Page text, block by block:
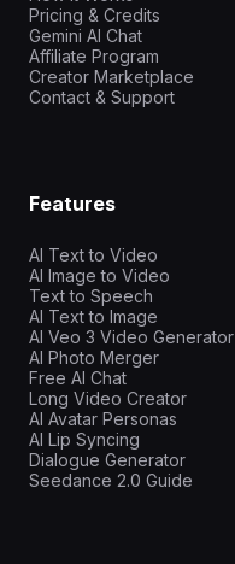
Pricing & Credits
Gemini AI Chat
Affiliate Program
Creator Marketplace
Contact & Support
Features
AI Text to Video
AI Image to Video
Text to Speech
AI Text to Image
AI Veo 3 Video Generator
AI Photo Merger
Free AI Chat
Long Video Creator
AI Avatar Personas
AI Lip Syncing
Dialogue Generator
Seedance 2.0 Guide